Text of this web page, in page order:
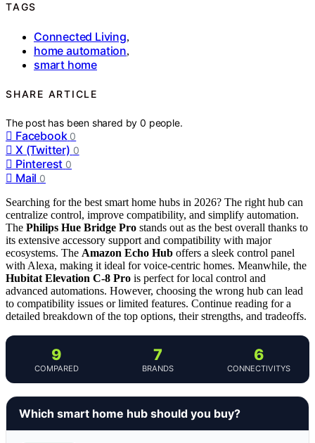
TAGS
Connected Living,
home automation,
smart home
SHARE ARTICLE
The post has been shared by0 people.
Facebook 0
X (Twitter) 0
Pinterest 0
Mail 0
Searching for the best smart home hubs in 2026? The right hub can
centralize control, improve compatibility, and simplify automation.
The Philips Hue Bridge Pro stands out as the best overall thanks to
its extensive accessory support and compatibility with major
ecosystems. The Amazon Echo Hub offers a sleek control panel
with Alexa, making it ideal for voice-centric homes. Meanwhile, the
Hubitat Elevation C-8 Pro is perfect for local control and
advanced automations. However, choosing the wrong hub can lead
to compatibility issues or limited features. Continue reading for a
detailed breakdown of the top options, their strengths, and tradeoffs.
9
COMPARED
7
BRANDS
6
CONNECTIVITYS
Which smart home hub should you buy?